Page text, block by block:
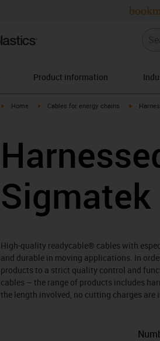
Product information
igus-icon-arrow-right
Home igus-icon-arrow-right
Cables for energy chains igus-
Sigmatek
High-quality readycable® cables with
and durable in moving applications. In
products to a strict quality control and
cables – the range of products includes
the length involved, no cutting charges are